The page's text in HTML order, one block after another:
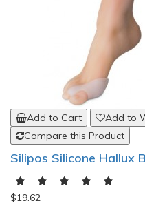
Add to Cart
Add to
Compare this Product
Silipos Silicone Hallux
$19.62